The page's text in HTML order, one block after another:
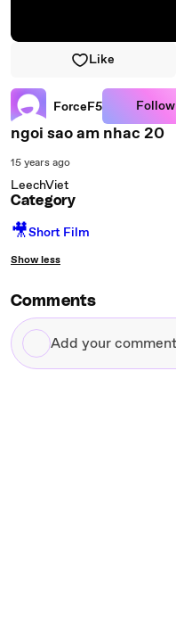
Like
ForceF5 Follow
ngoi sao am nhac 20
15 years ago
LeechViet
Category
🎥Short Film
Show less
Comments
Add
your